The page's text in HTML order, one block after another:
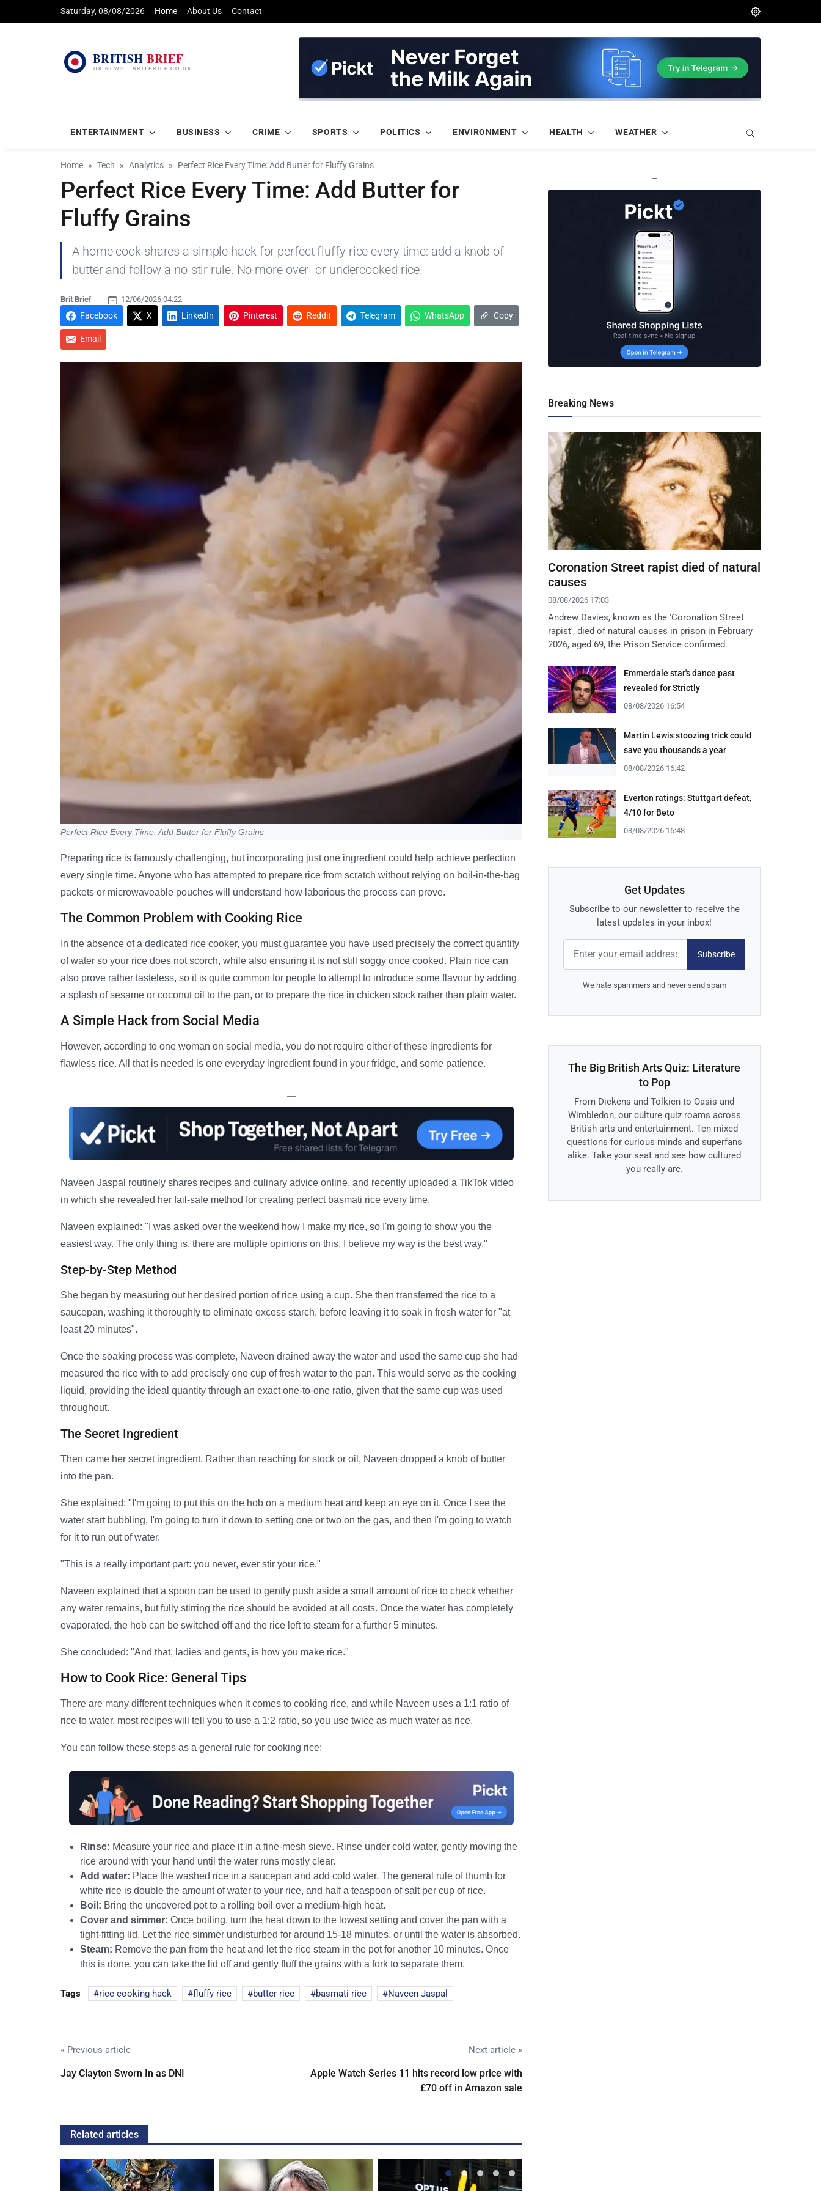
Saturday, 08/08/2026 Home About Us Contact
ENTERTAINMENT BUSINESS CRIME SPORTS POLITICS ENVIRONMENT HEALTH WEATHER
Home Tech Analytics Perfect Rice Every Time: Add Butter for Fluffy Grains
Perfect Rice Every Time: Add Butter for
Fluffy Grains
A home cook shares a simple hack for perfect fluffy rice every time: add a knob of
butter and follow a no-stir rule. No more over- or undercooked rice.
Brit Brief 12/06/2026 04:22
Facebook X LinkedIn Pinterest Reddit Telegram WhatsApp Copy
Email
Perfect Rice Every Time: Add Butter for Fluffy Grains
Preparing rice is famously challenging, but incorporating just one ingredient could help achieve perfection
every single time. Anyone who has attempted to prepare rice from scratch without relying on boil-in-the-bag
packets or microwaveable pouches will understand how laborious the process can prove.
The Common Problem with Cooking Rice
In the absence of a dedicated rice cooker, you must guarantee you have used precisely the correct quantity
of water so your rice does not scorch, while also ensuring it is not still soggy once cooked. Plain rice can
also prove rather tasteless, so it is quite common for people to attempt to introduce some flavour by adding
a splash of sesame or coconut oil to the pan, or to prepare the rice in chicken stock rather than plain water.
A Simple Hack from Social Media
However, according to one woman on social media, you do not require either of these ingredients for
flawless rice. All that is needed is one everyday ingredient found in your fridge, and some patience.
—
Naveen Jaspal routinely shares recipes and culinary advice online, and recently uploaded a TikTok video
in which she revealed her fail-safe method for creating perfect basmati rice every time.
Naveen explained: "I was asked over the weekend how I make my rice, so I'm going to show you the
easiest way. The only thing is, there are multiple opinions on this. I believe my way is the best way."
Step-by-Step Method
She began by measuring out her desired portion of rice using a cup. She then transferred the rice to a
saucepan, washing it thoroughly to eliminate excess starch, before leaving it to soak in fresh water for "at
least 20 minutes".
Once the soaking process was complete, Naveen drained away the water and used the same cup she had
measured the rice with to add precisely one cup of fresh water to the pan. This would serve as the cooking
liquid, providing the ideal quantity through an exact one-to-one ratio, given that the same cup was used
throughout.
The Secret Ingredient
Then came her secret ingredient. Rather than reaching for stock or oil, Naveen dropped a knob of butter
into the pan.
She explained: "I'm going to put this on the hob on a medium heat and keep an eye on it. Once I see the
water start bubbling, I'm going to turn it down to setting one or two on the gas, and then I'm going to watch
for it to run out of water.
"This is a really important part: you never, ever stir your rice."
Naveen explained that a spoon can be used to gently push aside a small amount of rice to check whether
any water remains, but fully stirring the rice should be avoided at all costs. Once the water has completely
evaporated, the hob can be switched off and the rice left to steam for a further 5 minutes.
She concluded: "And that, ladies and gents, is how you make rice."
How to Cook Rice: General Tips
There are many different techniques when it comes to cooking rice, and while Naveen uses a 1:1 ratio of
rice to water, most recipes will tell you to use a 1:2 ratio, so you use twice as much water as rice.
You can follow these steps as a general rule for cooking rice:
Rinse: Measure your rice and place it in a fine-mesh sieve. Rinse under cold water, gently moving the
rice around with your hand until the water runs mostly clear.
Add water: Place the washed rice in a saucepan and add cold water. The general rule of thumb for
white rice is double the amount of water to your rice, and half a teaspoon of salt per cup of rice.
Boil: Bring the uncovered pot to a rolling boil over a medium-high heat.
Cover and simmer: Once boiling, turn the heat down to the lowest setting and cover the pan with a
tight-fitting lid. Let the rice simmer undisturbed for around 15-18 minutes, or until the water is absorbed.
Steam: Remove the pan from the heat and let the rice steam in the pot for another 10 minutes. Once
this is done, you can take the lid off and gently fluff the grains with a fork to separate them.
Tags rice cooking hack fluffy rice butter rice basmati rice Naveen Jaspal
« Previous article
Jay Clayton Sworn In as DNI
Next article »
Apple Watch Series 11 hits record low price with
£70 off in Amazon sale
Related articles
—
Breaking News
Coronation Street rapist died of natural
causes
08/08/2026 17:03
Andrew Davies, known as the 'Coronation Street
rapist', died of natural causes in prison in February
2026, aged 69, the Prison Service confirmed.
Emmerdale star's dance past
revealed for Strictly
08/08/2026 16:54
Martin Lewis stoozing trick could
save you thousands a year
08/08/2026 16:42
Everton ratings: Stuttgart defeat,
4/10 for Beto
08/08/2026 16:48
Get Updates
Subscribe to our newsletter to receive the
latest updates in your inbox!
Subscribe
We hate spammers and never send spam
The Big British Arts Quiz: Literature
to Pop
From Dickens and Tolkien to Oasis and
Wimbledon, our culture quiz roams across
British arts and entertainment. Ten mixed
questions for curious minds and superfans
alike. Take your seat and see how cultured
you really are.